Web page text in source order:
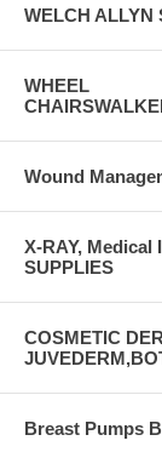
WELCH ALLYN
WHEEL
Wound
X-RAY, Medical
SUPPLIES
COSMETIC
Breast Pumps